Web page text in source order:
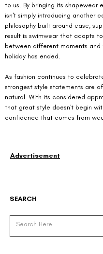
to us. By bringing its shapewear
isn't simply introducing another
philosophy built around ease,
result is swimwear that adapts
between different moments
holiday has ended.
As fashion continues to
strongest style statements are
natural. With its considered
that great style doesn't begin
confidence that comes from
SEARCH
Advertisement